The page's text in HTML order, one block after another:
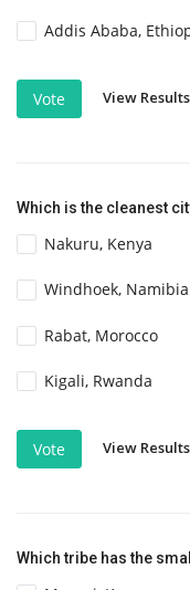
Addis Ababa,
Vote View Results
Which is the cleanest
Nakuru, Kenya
Windhoek, Namibia
Rabat, Morocco
Kigali, Rwanda
Vote View Results
Which tribe has the